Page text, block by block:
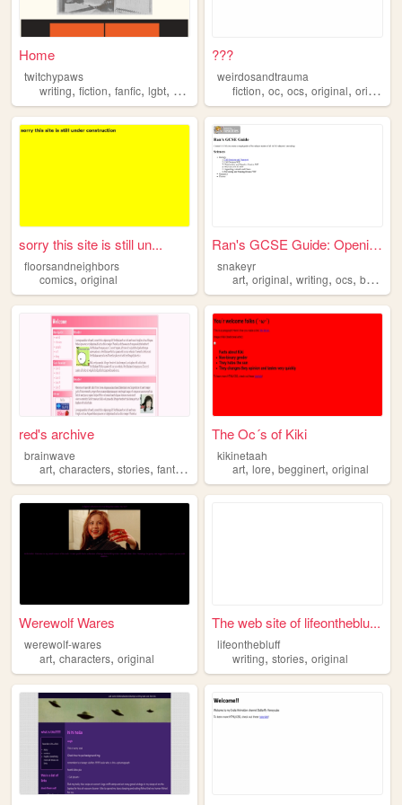
Home
twitchypaws
writing, fiction, fanfic, lgbt, original
???
weirdosandtrauma
fiction,oc,ocs,original,originalcharacters
sorry this site is still un...
floorsandneighbors
comics, original
Ran's GCSE Guide: Opening Pa...
snakeyr
art,original,writing,ocs,beginner
red's archive
brainwave
art, characters, stories, fantasy original
The Oc´s of Kiki
kikinetaah
art,lore,begginert,original
Werewolf Wares
werewolf-wares
art, characters, original
The web site of lifeontheblu...
lifeonthebluff
writing,stories,original